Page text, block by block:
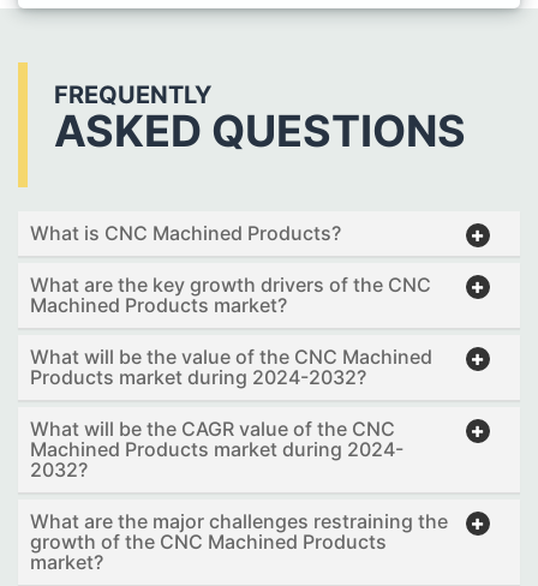
FREQUENTLY
ASKED QUESTIONS
What is CNC Machined Products?
What are the key growth drivers of the CNC
Machined Products market?
What will be the value of the CNC Machined
Products market during 2024-2032?
What will be the CAGR value of the CNC
Machined Products market during 2024-
2032?
What are the major challenges restraining the
growth of the CNC Machined Products
market?